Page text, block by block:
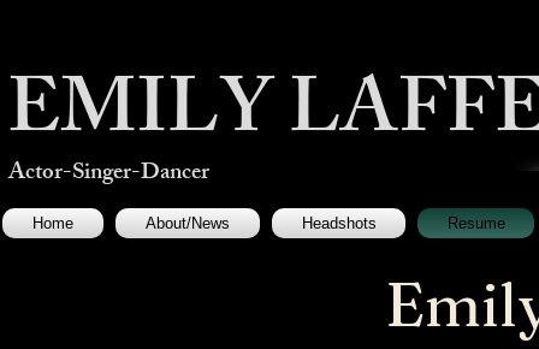
EMILY
Actor-Singer-Dancer
Home About/News Headshots Resume